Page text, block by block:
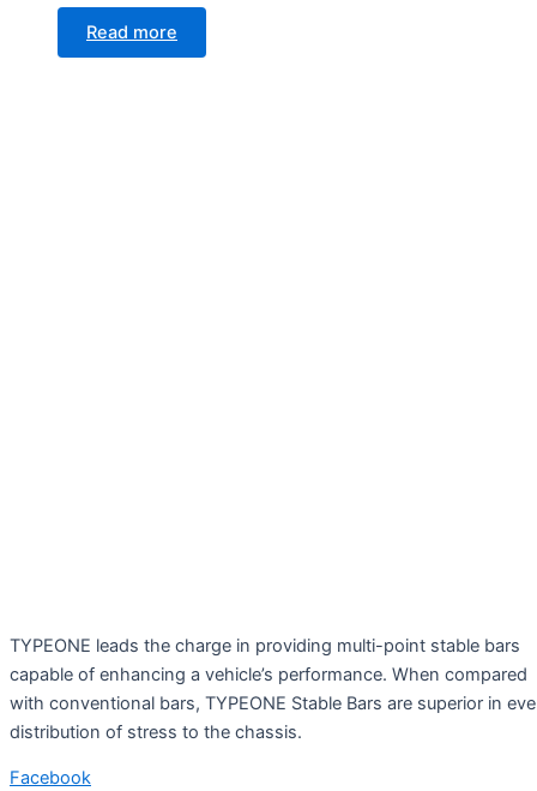
Read more
TYPEONE leads the charge in providing multi-point stable bars
capable of enhancing a vehicle’s performance. When compared
with conventional bars, TYPEONE Stable Bars are superior in
distribution of stress to the chassis.
Facebook